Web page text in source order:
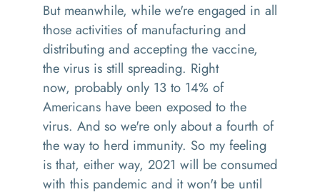
But meanwhile, while we're engaged in all
those activities of manufacturing and
distributing and accepting the vaccine,
the virus is still spreading. Right
now, probably only 13 to 14% of
Americans have been exposed to the
virus. And so we're only about a fourth of
the way to herd immunity. So my feeling
is that, either way, 2021 will be consumed
with this pandemic and itwon't be until